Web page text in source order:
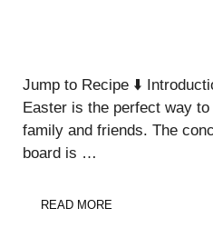
Jump to Recipe ⬇️
Easter is the perfect way
family and friends. The
board is …
READ MORE